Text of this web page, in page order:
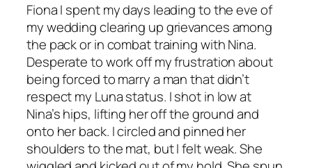
Fiona I spent my days leading to the eve of
my wedding clearing up grievances among
the pack or in combat training with Nina.
Desperate to work off my frustration about
being forced to marry a man that didn’t
respect my Luna status. I shot in low at
Nina’s hips, lifting her off the ground and
onto her back. I circled and pinned her
shoulders to the mat, but I felt weak. She